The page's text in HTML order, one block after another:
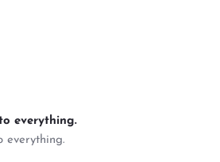
everything.
everything.